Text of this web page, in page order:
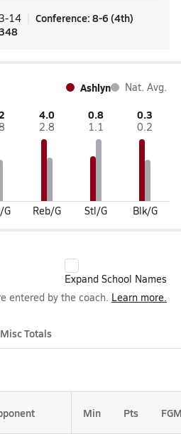
14 Conference: 8-6 (4th)
Ashlyn Nat. Avg.
G
4.0
2.8
Reb/G
0.8
1.1
Stl/G
0.3
0.2
Blk/G
Expand School Names
entered by the coach. Learn more.
Misc Totals
Min Pts